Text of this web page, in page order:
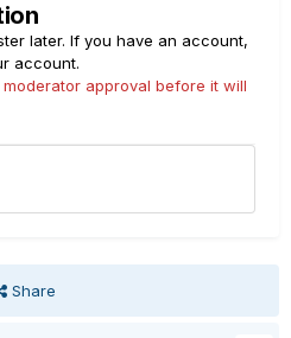
later. If you have an account,
account.
approval before it will
Share